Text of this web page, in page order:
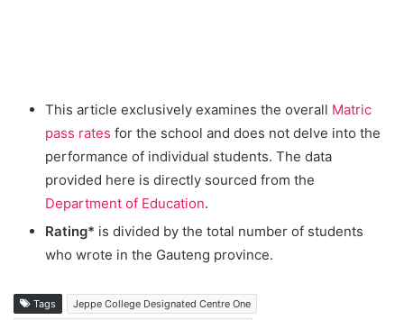
This article exclusively examines the overall Matric
pass rates for the school and does not delve into the
performance of individual students. The data
provided here is directly sourced from the
Department of Education.
Rating* is divided by the total number of students
who wrote in the Gauteng province.
Tags
Jeppe College Designated Centre One